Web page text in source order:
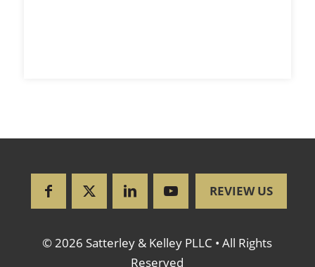
REVIEW US
© 2026 Satterley & Kelley PLLC • All Rights
Reserved